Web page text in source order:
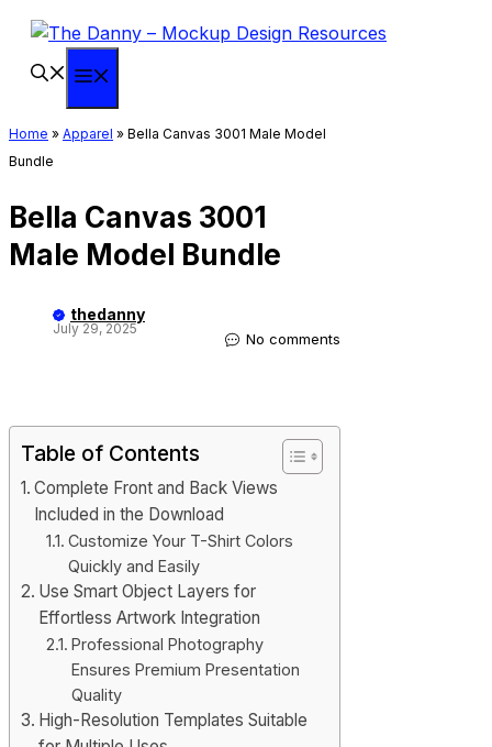
Skip
content
Home » Apparel » Bella Canvas 3001 Male Model
Bundle
Bella Canvas 3001
Male Model Bundle
thedanny
July 29, 2025
No comments
Table of Contents
Complete Front and Back Views
Included in the Download
Customize Your T-Shirt Colors
Quickly and Easily
Use Smart Object Layers for
Effortless Artwork Integration
Professional Photography
Ensures Premium Presentation
Quality
High-Resolution Templates Suitable